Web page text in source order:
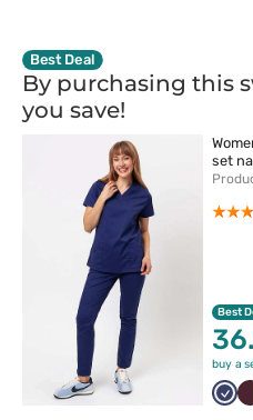
Best Deal
By purchasing this
you save!
set
Best
buy a